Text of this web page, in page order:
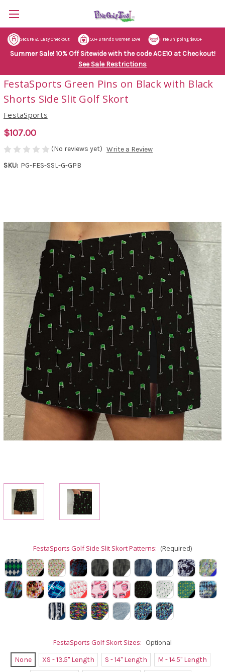
Secure & Easy Checkout 50+ Brands Women Love Free Shipping $100+
Summer Sale! 10% Off Sitewide with the code ACE10 at Checkout!
See Sale Restrictions
FestaSports Green Pins on Black with Black
Shorts Side Slit Golf Skort
FestaSports
$107.00
(No reviews yet) Write a Review
SKU: PG-FES-SSL-G-GPB
FestaSports Golf Side Slit Skort Patterns: (Required)
FestaSports Golf Skort Sizes: Optional
None XS - 13.5" Length S - 14" Length
M - 14.5" Length